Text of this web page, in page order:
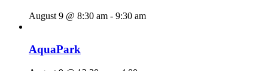
August 9 @ 8:30 am - 9:30 am
AquaPark